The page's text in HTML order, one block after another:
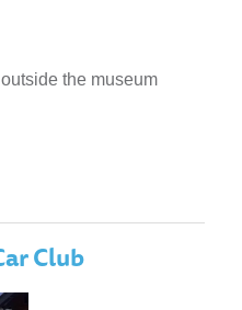
the museum
Club